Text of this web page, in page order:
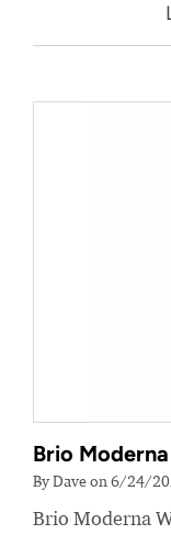
Brio
By Dave on 6/24/
Brio Moderna